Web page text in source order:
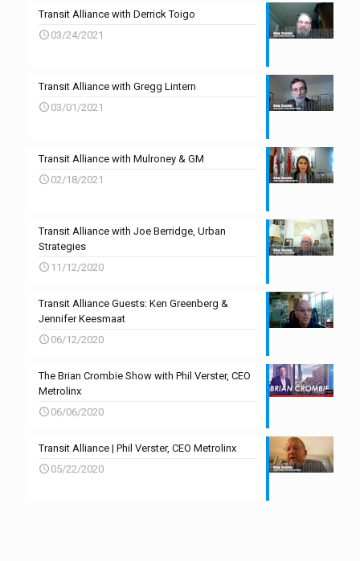
Transit Alliance with Derrick Toigo
03/24/2021
Transit Alliance with Gregg Lintern
03/01/2021
Transit Alliance with Mulroney & GM
02/18/2021
Transit Alliance with Joe Berridge, Urban
Strategies
11/12/2020
Transit Alliance Guests: Ken Greenberg &
Jennifer Keesmaat
06/12/2020
The Brian Crombie Show with Phil Verster, CEO
Metrolinx
06/06/2020
Transit Alliance | Phil Verster, CEO Metrolinx
05/22/2020